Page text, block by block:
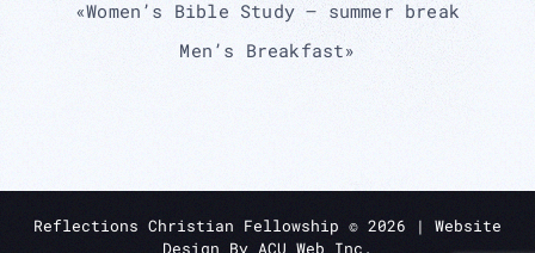
«Women’s Bible Study – summer break
Men’s Breakfast»
Reflections Christian Fellowship © 2026 | Website
Design By ACU Web Inc.